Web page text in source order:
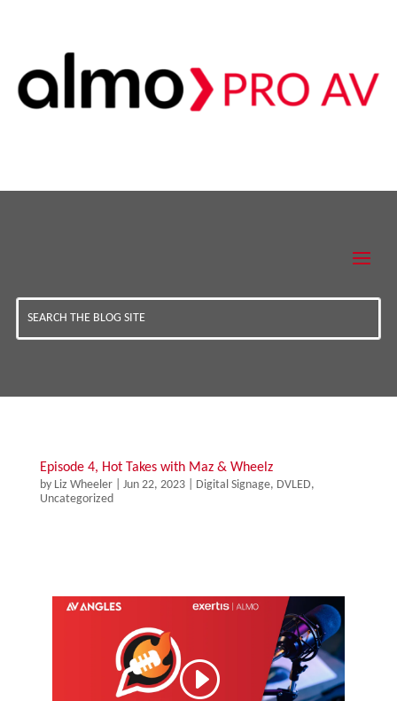
Episode 4, Hot Takes with Maz & Wheelz
by Liz Wheeler| Jun 22, 2023| Digital Signage, DVLED,
Uncategorized